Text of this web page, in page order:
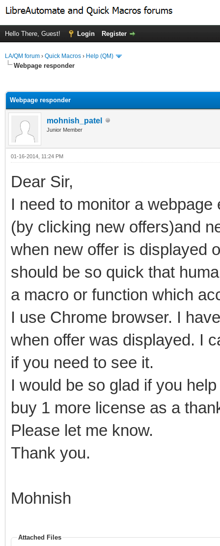
Hello There, Guest! Login Register
LA/QM forum › Quick Macros › Help (QM)
Webpage responder
Webpage responder
mohnish_patel
Junior Member
01-16-2014, 11:24 PM
Dear Sir,
I need to monitor a
(by clicking new offers)and
when new offer is displayed
should be so quick that
a macro or function which
I use Chrome browser. I
when offer was displayed. I
if you need to see it.
I would be so glad if you
buy 1 more license as a
Please let me know.
Thank you.
Mohnish
Attached Files